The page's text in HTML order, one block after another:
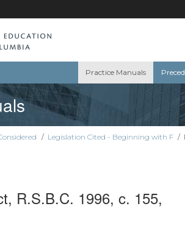
Practice Manuals
/ Legislation Cited - Beginning with F /
R.S.B.C. 1996, c. 155,